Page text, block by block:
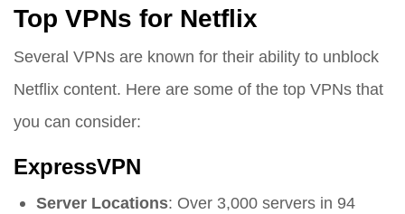
Top VPNs for Netflix
Several VPNs are known for their ability to unblock
Netflix content. Here are some of the top VPNs that
you can consider:
ExpressVPN
Server Locations: Over 3,000 servers in 94